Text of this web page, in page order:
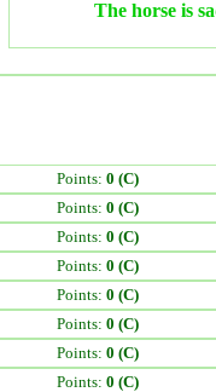
The horse is
Points: 0 (C)
Points: 0 (C)
Points: 0 (C)
Points: 0 (C)
Points: 0 (C)
Points: 0 (C)
Points: 0 (C)
Points: 0 (C)